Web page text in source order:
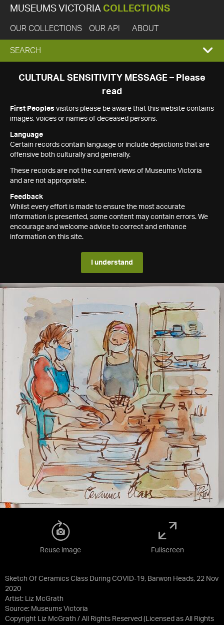
MUSEUMS VICTORIA COLLECTIONS
OUR COLLECTIONS OUR API ABOUT
EXPAND
SEARCH
SEARCH
CULTURAL SENSITIVITY MESSAGE – Please
read
First Peoples visitors please be aware that this website contains
images, voices or names of deceased persons.
Language
Certain records contain language or include depictions that are
offensive both culturally and generally.
These records are not the current views of Museums Victoria
and are not appropriate.
Feedback
Whilst every effort is made to ensure the most accurate
information is presented, some content may contain errors. We
encourage and welcome advice to correct and enhance
information on this site.
I understand
Sketch Of Ceramics Class During COVID-19, Barwon Heads, 22 Nov
2020
Artist: Liz McGrath
Source: Museums Victoria
Copyright Liz McGrath / All Rights Reserved (Licensed as All Rights
Reuse image Fullscreen